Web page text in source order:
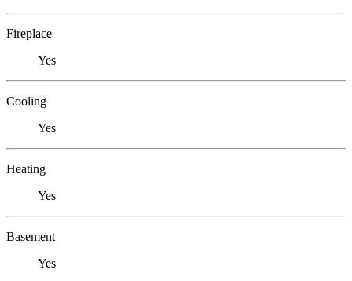
Fireplace
Yes
Cooling
Yes
Heating
Yes
Basement
Yes